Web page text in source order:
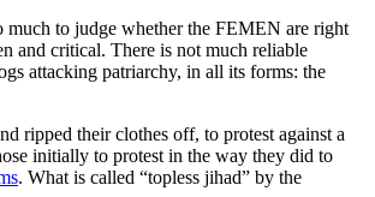
much to judge whether the FEMEN are right
and critical. There is not much reliable
attacking patriarchy, in all its forms: the
ripped their clothes off, to protest against a
initially to protest in the way they did to
. What is called “topless jihad” by the